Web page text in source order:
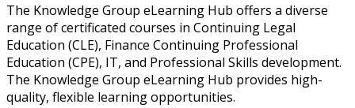
The Knowledge Group eLearning Hub offers a diverse
range of certificated courses in Continuing Legal
Education (CLE), Finance Continuing Professional
Education (CPE), IT, and Professional Skills development.
The Knowledge Group eLearning Hub provides high-
quality, flexible learning opportunities.